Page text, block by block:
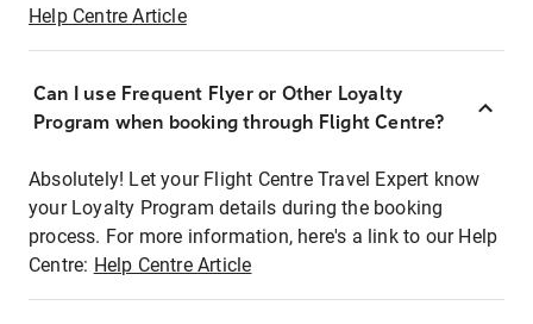
Help Centre Article
Can I use Frequent Flyer or Other Loyalty
Program when booking through Flight Centre?
Absolutely! Let your Flight Centre Travel Expert know
your Loyalty Program details during the booking
process. For more information, here's a link to our Help
Centre: Help Centre Article